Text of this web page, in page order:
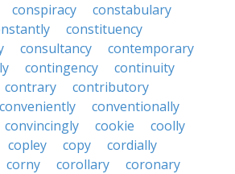
conspiracy
constabulary
constituency
consultancy
contemporary
contingency
continuity
contrary
contributory
conveniently
conventionally
convincingly cookie
coolly
copley copy
cordially
corny corollary
coronary